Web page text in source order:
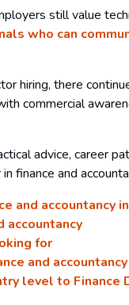
still value
who can
hiring, there
commercial
advice, career
finance and
and accountancy
accountancy
for
and accountancy
level to Finance